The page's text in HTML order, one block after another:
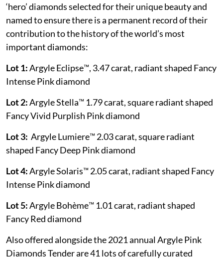
‘hero’ diamonds selected for their unique beauty and
named to ensure there is a permanent record of their
contribution to the history of the world’s most
important diamonds:
Lot 1:Argyle Eclipse™, 3.47 carat, radiant shaped Fancy
Intense Pink diamond
Lot 2:Argyle Stella™ 1.79 carat, square radiant shaped
Fancy Vivid Purplish Pink diamond
Lot 3: Argyle Lumiere™ 2.03 carat, square radiant
shaped Fancy Deep Pink diamond
Lot 4:Argyle Solaris™ 2.05 carat, radiant shaped Fancy
Intense Pink diamond
Lot 5:Argyle Bohème™ 1.01 carat, radiant shaped
Fancy Red diamond
Also offered alongside the 2021 annual Argyle Pink
Diamonds Tender are 41 lots of carefully curated